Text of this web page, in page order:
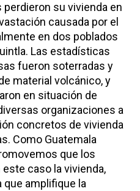
su vivienda en
causada por el
en dos poblados
Las estadísticas
fueron soterradas y
material volcánico, y
en situación de
organizaciones a
concretos de vivienda
Como Guatemala
que los
caso la vivienda,
que amplifique la